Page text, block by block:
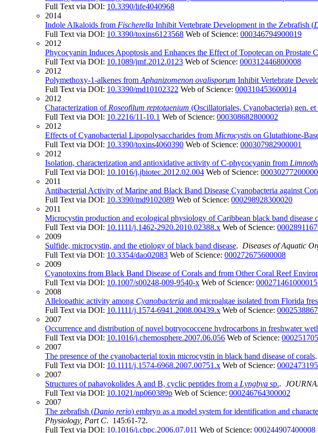
Full Text via DOI: 10.3390/life4040968
2014
Indole Alkaloids from Fischerella Inhibit Vertebrate Development in the Zebrafish (
Full Text via DOI: 10.3390/toxins6123568 Web of Science: 000346794900019
2012
Phycocyanin Induces Apoptosis and Enhances the Effect of Topotecan on Prostate
Full Text via DOI: 10.1089/jmf.2012.0123 Web of Science: 000312446800008
2012
Polymethoxy-1-alkenes from Aphanizomenon ovalisporum Inhibit Vertebrate
Full Text via DOI: 10.3390/md10102322 Web of Science: 000310453600014
2012
Characterization of Roseofilum reptotaenium (Oscillatoriales, Cyanobacteria) gen.
Full Text via DOI: 10.2216/11-10.1 Web of Science: 000308682800002
2012
Effects of Cyanobacterial Lipopolysaccharides from Microcystis on Glutathione-
Full Text via DOI: 10.3390/toxins4060390 Web of Science: 000307982900001
2012
Isolation, characterization and antioxidative activity of C-phycocyanin from
Full Text via DOI: 10.1016/j.jbiotec.2012.02.004 Web of Science:
2011
Antibacterial Activity of Marine and Black Band Disease Cyanobacteria against
Full Text via DOI: 10.3390/md9102089 Web of Science: 000298928300020
2011
Microcystin production and ecological physiology of Caribbean black band disease
Full Text via DOI: 10.1111/j.1462-2920.2010.02388.x Web of Science:
2009
Sulfide, microcystin, and the etiology of black band disease. Diseases of Aquatic
Full Text via DOI: 10.3354/dao02083 Web of Science: 000272675600008
2009
Cyanotoxins from Black Band Disease of Corals and from Other Coral Reef
Full Text via DOI: 10.1007/s00248-009-9540-x Web of Science: 000271461000015
2008
Allelopathic activity among Cyanobacteria and microalgae isolated from Florida
Full Text via DOI: 10.1111/j.1574-6941.2008.00439.x Web of Science:
2007
Occurrence and distribution of novel botryococcene hydrocarbons in freshwater
Full Text via DOI: 10.1016/j.chemosphere.2007.06.056 Web of Science:
2007
The presence of the cyanobacterial toxin microcystin in black band disease of corals.
Full Text via DOI: 10.1111/j.1574-6968.2007.00751.x Web of Science:
2007
Structures of pahayokolides A and B, cyclic peptides from a Lyngbya sp..
Full Text via DOI: 10.1021/np060389p Web of Science: 000246764300002
2007
The zebrafish (Danio rerio) embryo as a model system for identification and
Physiology, Part C. 145:61-72.
Full Text via DOI: 10.1016/j.cbpc.2006.07.011 Web of Science: 000244907400008